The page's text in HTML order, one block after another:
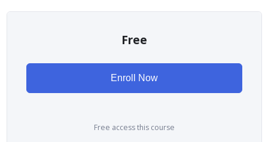
Free
Enroll Now
Free access this course